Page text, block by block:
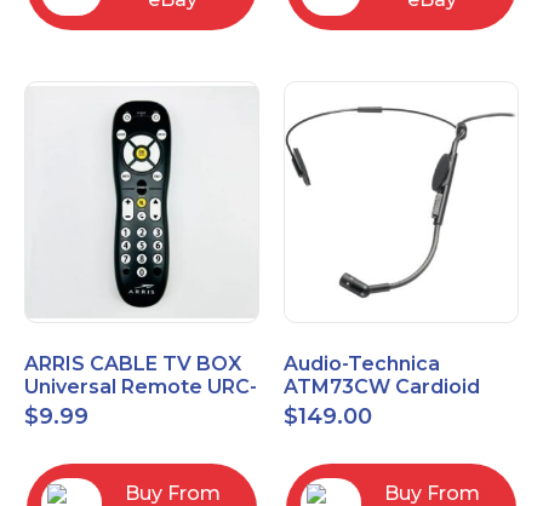
ARRIS CABLE TV BOX
Universal Remote URC-
2068
$9.99
Buy From
Audio-Technica
ATM73CW Cardioid
Condenser Headworn
Microphone
$149.00
Buy From